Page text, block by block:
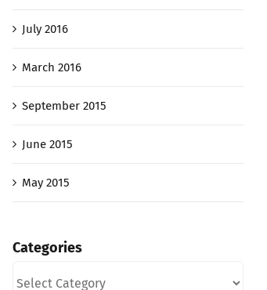
July 2016
March 2016
September 2015
June 2015
May 2015
Categories